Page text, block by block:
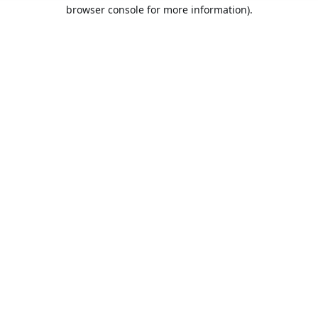
browser console for more information).